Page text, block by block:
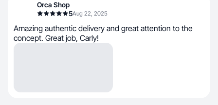
Orca Shop
5Aug 22, 2025
Amazing authentic delivery and great attention to the
concept. Great job, Carly!